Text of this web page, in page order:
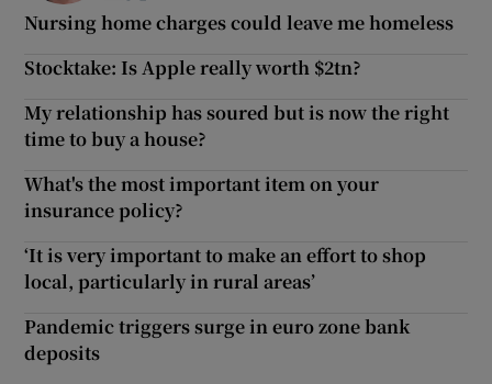
Nursing home charges could leave me homeless
Stocktake: Is Apple really worth $2tn?
My relationship has soured but is now the right
time to buy a house?
What's the most important item on your
insurance policy?
‘It is very important to make an effort to shop
local, particularly in rural areas’
Pandemic triggers surge in euro zone bank
deposits